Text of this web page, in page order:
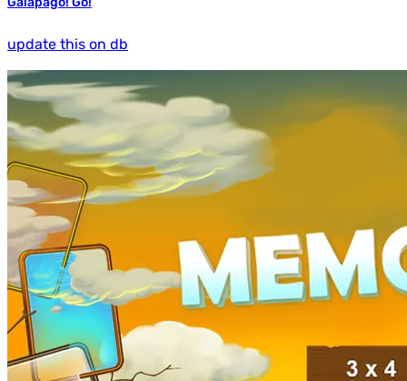
update this on db